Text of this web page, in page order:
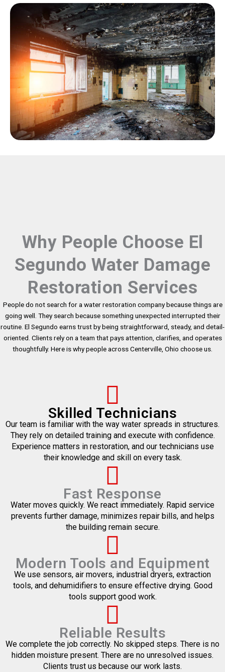
Why People Choose El
Segundo Water Damage
Restoration Services
People do not search for a water restoration company because things are
going well. They search because something unexpected interrupted their
routine. El Segundo earns trust by being straightforward, steady, and detail-
oriented. Clients rely on a team that pays attention, clarifies, and operates
thoughtfully. Here is why people across Centerville, Ohio choose us.
Skilled Technicians
Our team is familiar with the way water spreads in structures.
They rely on detailed training and execute with confidence.
Experience matters in restoration, and our technicians use
their knowledge and skill on every task.
Fast Response
Water moves quickly. We react immediately. Rapid service
prevents further damage, minimizes repair bills, and helps
the building remain secure.
Modern Tools and Equipment
We use sensors, air movers, industrial dryers, extraction
tools, and dehumidifiers to ensure effective drying. Good
tools support good work.
Reliable Results
We complete the job correctly. No skipped steps. There is no
hidden moisture present. There are no unresolved issues.
Clients trust us because our work lasts.